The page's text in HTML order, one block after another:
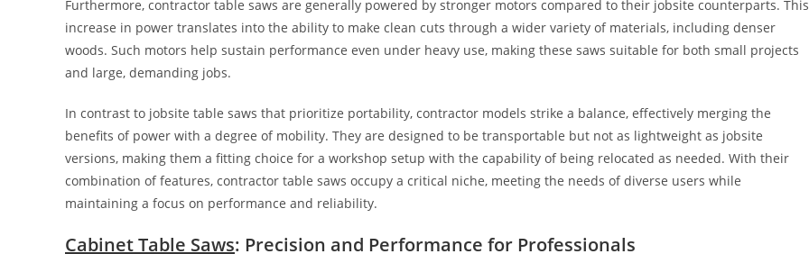
Furthermore, contractor table saws are generally powered by stronger motors compared to their jobsite counterparts. This
increase in power translates into the ability to make clean cuts through a wider variety of materials, including denser
woods. Such motors help sustain performance even under heavy use, making these saws suitable for both small projects
and large, demanding jobs.
In contrast to jobsite table saws that prioritize portability, contractor models strike a balance, effectively merging the
benefits of power with a degree of mobility. They are designed to be transportable but not as lightweight as jobsite
versions, making them a fitting choice for a workshop setup with the capability of being relocated as needed. With their
combination of features, contractor table saws occupy a critical niche, meeting the needs of diverse users while
maintaining a focus on performance and reliability.
Cabinet Table Saws: Precision and Performance for Professionals